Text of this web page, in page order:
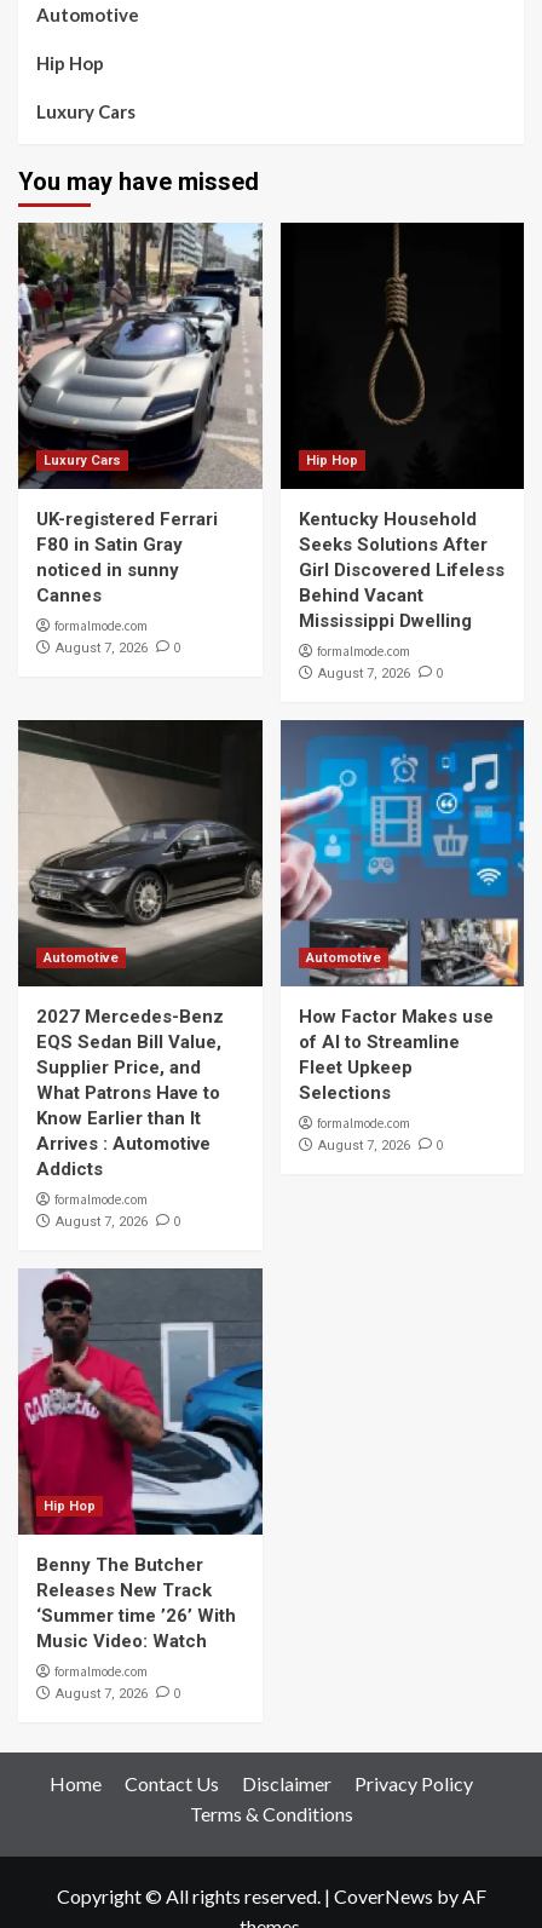
Automotive
Hip Hop
Luxury Cars
You may have missed
Luxury Cars
UK-registered Ferrari
F80 in Satin Gray
noticed in sunny
Cannes
formalmode.com
August 7, 2026 0
Hip Hop
Kentucky Household
Seeks Solutions After
Girl Discovered Lifeless
Behind Vacant
Mississippi Dwelling
formalmode.com
August 7, 2026 0
Automotive
2027 Mercedes-Benz
EQS Sedan Bill Value,
Supplier Price, and
What Patrons Have to
Know Earlier than It
Arrives : Automotive
Addicts
formalmode.com
August 7, 2026 0
Automotive
How Factor Makes use
of AI to Streamline
Fleet Upkeep
Selections
formalmode.com
August 7, 2026 0
Hip Hop
Benny The Butcher
Releases New Track
‘Summer time ’26’ With
Music Video: Watch
formalmode.com
August 7, 2026 0
Home Contact Us Disclaimer
Privacy Policy
Terms & Conditions
Copyright © All rights reserved. | CoverNews by AF